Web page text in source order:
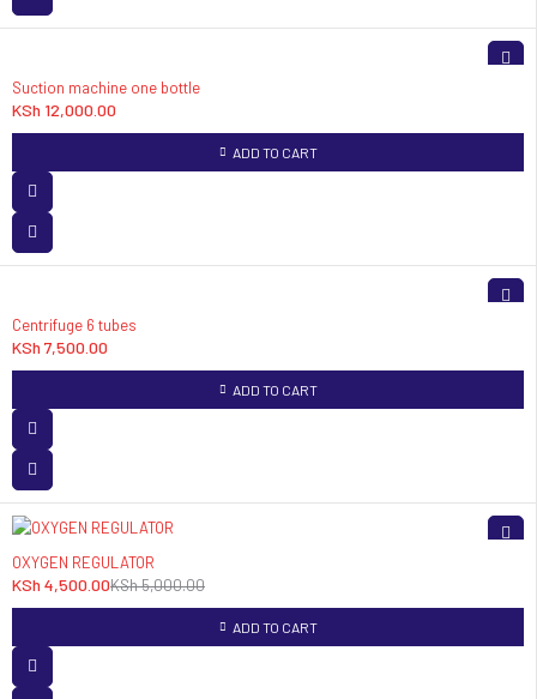
Suction machine one bottle
KSh 12,000.00
ADD TO CART
Centrifuge 6 tubes
KSh 7,500.00
ADD TO CART
OXYGEN REGULATOR
KSh5,000.00
KSh 4,500.00
ADD TO CART